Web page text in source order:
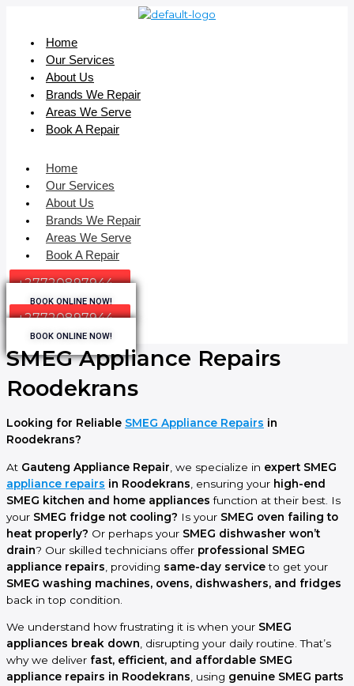
Home
Our Services
About Us
Brands We Repair
Areas We Serve
Book A Repair
Home
Our Services
About Us
Brands We Repair
Areas We Serve
Book A Repair
+27720897944
BOOK ONLINE NOW!
+27720897944
BOOK ONLINE NOW!
SMEG Appliance Repairs
Roodekrans
Looking for Reliable SMEG Appliance Repairs in
Roodekrans?
At Gauteng Appliance Repair , we specialize in expert SMEG
appliance repairs in Roodekrans , ensuring your high-end
SMEG kitchen and home appliances function at their best. Is
your SMEG fridge not cooling? Is your SMEG oven failing to
heat properly? Or perhaps your SMEG dishwasher won’t
drain? Our skilled technicians offer professional SMEG
appliance repairs , providing same-day serviceto get your
SMEG washing machines, ovens, dishwashers, and fridges
back in top condition.
We understand how frustrating it is when your SMEG
appliances break down, disrupting your daily routine. That’s
why we deliver fast, efficient, and affordable SMEG
appliance repairs in Roodekrans, using genuine SMEG parts